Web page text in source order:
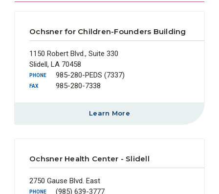
Ochsner for Children-Founders Building
1150 Robert Blvd., Suite 330
Slidell, LA 70458
PHONE 985-280-PEDS (7337)
FAX 985-280-7338
Learn More
Ochsner Health Center - Slidell
2750 Gause Blvd. East
PHONE (985) 639-3777